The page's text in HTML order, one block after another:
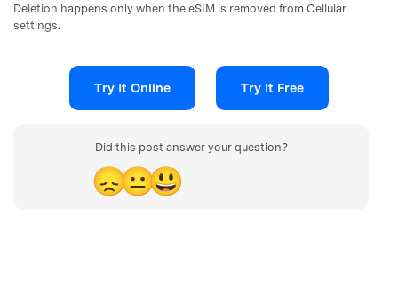
Deletion happens only when the eSIM is removed from Cellular
settings.
Try It Online Try It Free
Did this post answer your question?
😞😐😃